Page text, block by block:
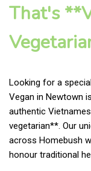
That's
Looking for a
Vegan in Newtown
authentic
vegetarian**. Our
across Homebush
honour traditional